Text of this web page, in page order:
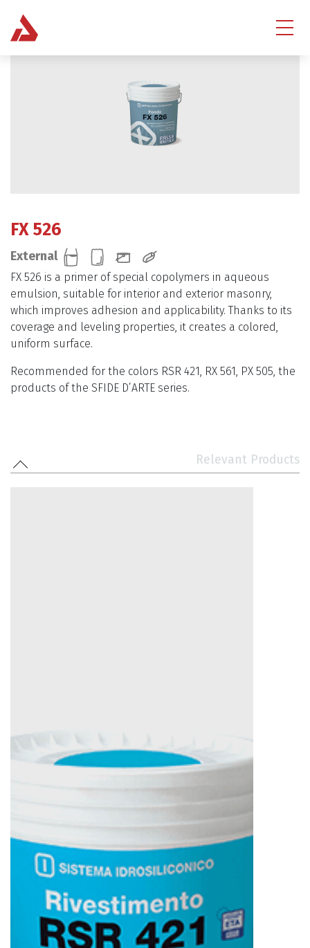
FX 526
External
FX 526 is a primer of special copolymers in aqueous
emulsion, suitable for interior and exterior masonry,
which improves adhesion and applicability. Thanks to its
coverage and leveling properties, it creates a colored,
uniform surface.
Recommended for the colors RSR 421, RX 561, PX 505, the
products of the SFIDE D’ARTE series.
Relevant Products